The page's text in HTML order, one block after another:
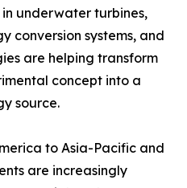
underwater turbines,
conversion systems, and
are helping transform
concept into a
source.
to Asia-Pacific and
are increasingly